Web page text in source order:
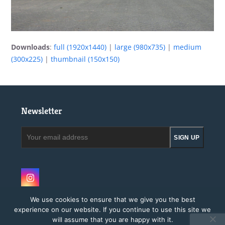
Downloads:full (1920x1440) | large (980x735) | medium
(300x225) |thumbnail (150x150)
Newsletter
SIGN UP
Instagram
We use cookies to ensure that we give you the best
experience on our website. If you continue to use this site we
will assume that you are happy with it.